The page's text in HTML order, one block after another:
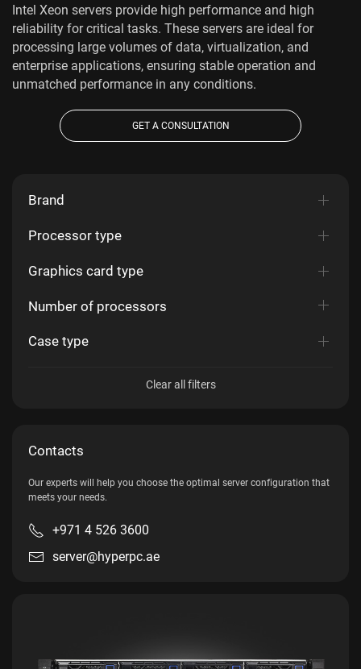
Intel Xeon servers provide high performance and high
reliability for critical tasks. These servers are ideal for
processing large volumes of data, virtualization, and
enterprise applications, ensuring stable operation and
unmatched performance in any conditions.
GET A CONSULTATION
Brand
Processor type
Graphics card type
Number of processors
Case type
Clear all filters
Contacts
Our experts will help you choose the optimal server configuration that
meets your needs.
+971 4 526 3600
server@hyperpc.ae